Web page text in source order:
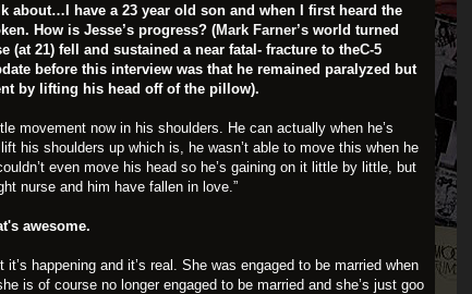
about…I have a 23 year old son and when I first heard the
How is Jesse’s progress? (Mark Farner’s world turned
(at 21) fell and sustained a near fatal- fracture to theC-5
before this interview was that he remained paralyzed but
by lifting his head off of the pillow).
movement now in his shoulders. He can actually when he’s
his shoulders up which is, he wasn’t able to move this when he
even move his head so he’s gaining on it little by little, but
nurse and him have fallen in love.”
awesome.
happening and it’s real. She was engaged to be married when
is of course no longer engaged to be married and she’s just goo